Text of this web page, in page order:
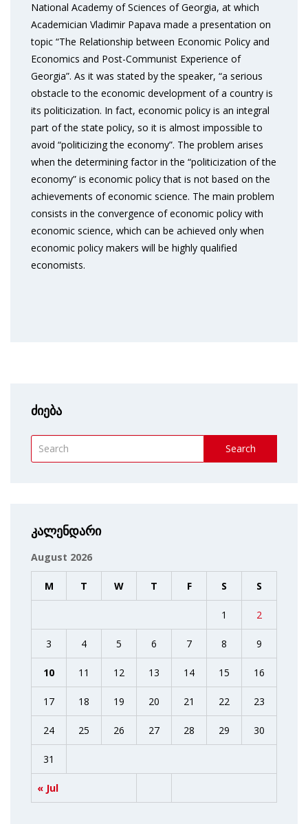
National Academy of Sciences of Georgia, at which
Academician Vladimir Papava made a presentation on
topic “The Relationship between Economic Policy and
Economics and Post-Communist Experience of
Georgia”. As it was stated by the speaker, “a serious
obstacle to the economic development of a country is
its politicization. In fact, economic policy is an integral
part of the state policy, so it is almost impossible to
avoid “politicizing the economy”. The problem arises
when the determining factor in the “politicization of the
economy” is economic policy that is not based on the
achievements of economic science. The main problem
consists in the convergence of economic policy with
economic science, which can be achieved only when
economic policy makers will be highly qualified
economists.
ძიება
Search
კალენდარი
August 2026
M T W T F S S
« Jul
1 2
3 4 5 6 7 8 9
10 11 12 13 14 15 16
17 18 19 20 21 22 23
24 25 26 27 28 29 30
31